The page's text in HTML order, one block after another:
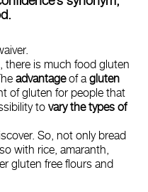
there is much food gluten
advantageof agluten
of gluten for people that
to vary the types of
So, not only bread
with rice, amaranth,
gluten free flours and